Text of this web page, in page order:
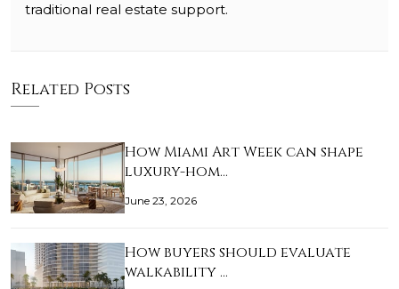
traditional real estate support.
Related Posts
How Miami Art Week can shape
luxury-hom…
June 23, 2026
How buyers should evaluate
walkability …